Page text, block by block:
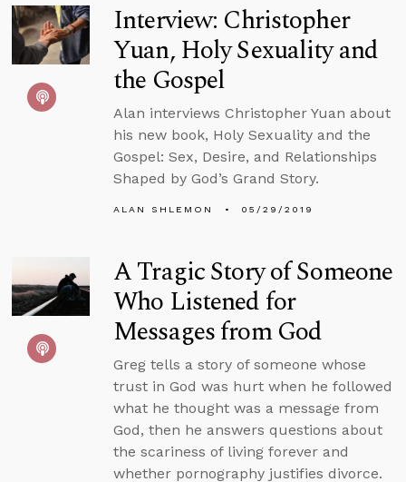
Interview: Christopher
Yuan, Holy Sexuality and
the Gospel
Alan interviews Christopher Yuan about
his new book, Holy Sexuality and the
Gospel: Sex, Desire, and Relationships
Shaped by God’s Grand Story.
ALAN SHLEMON 05/29/2019
A Tragic Story of Someone
Who Listened for
Messages from God
Greg tells a story of someone whose
trust in God was hurt when he followed
what he thought was a message from
God, then he answers questions about
the scariness of living forever and
whether pornography justifies divorce.